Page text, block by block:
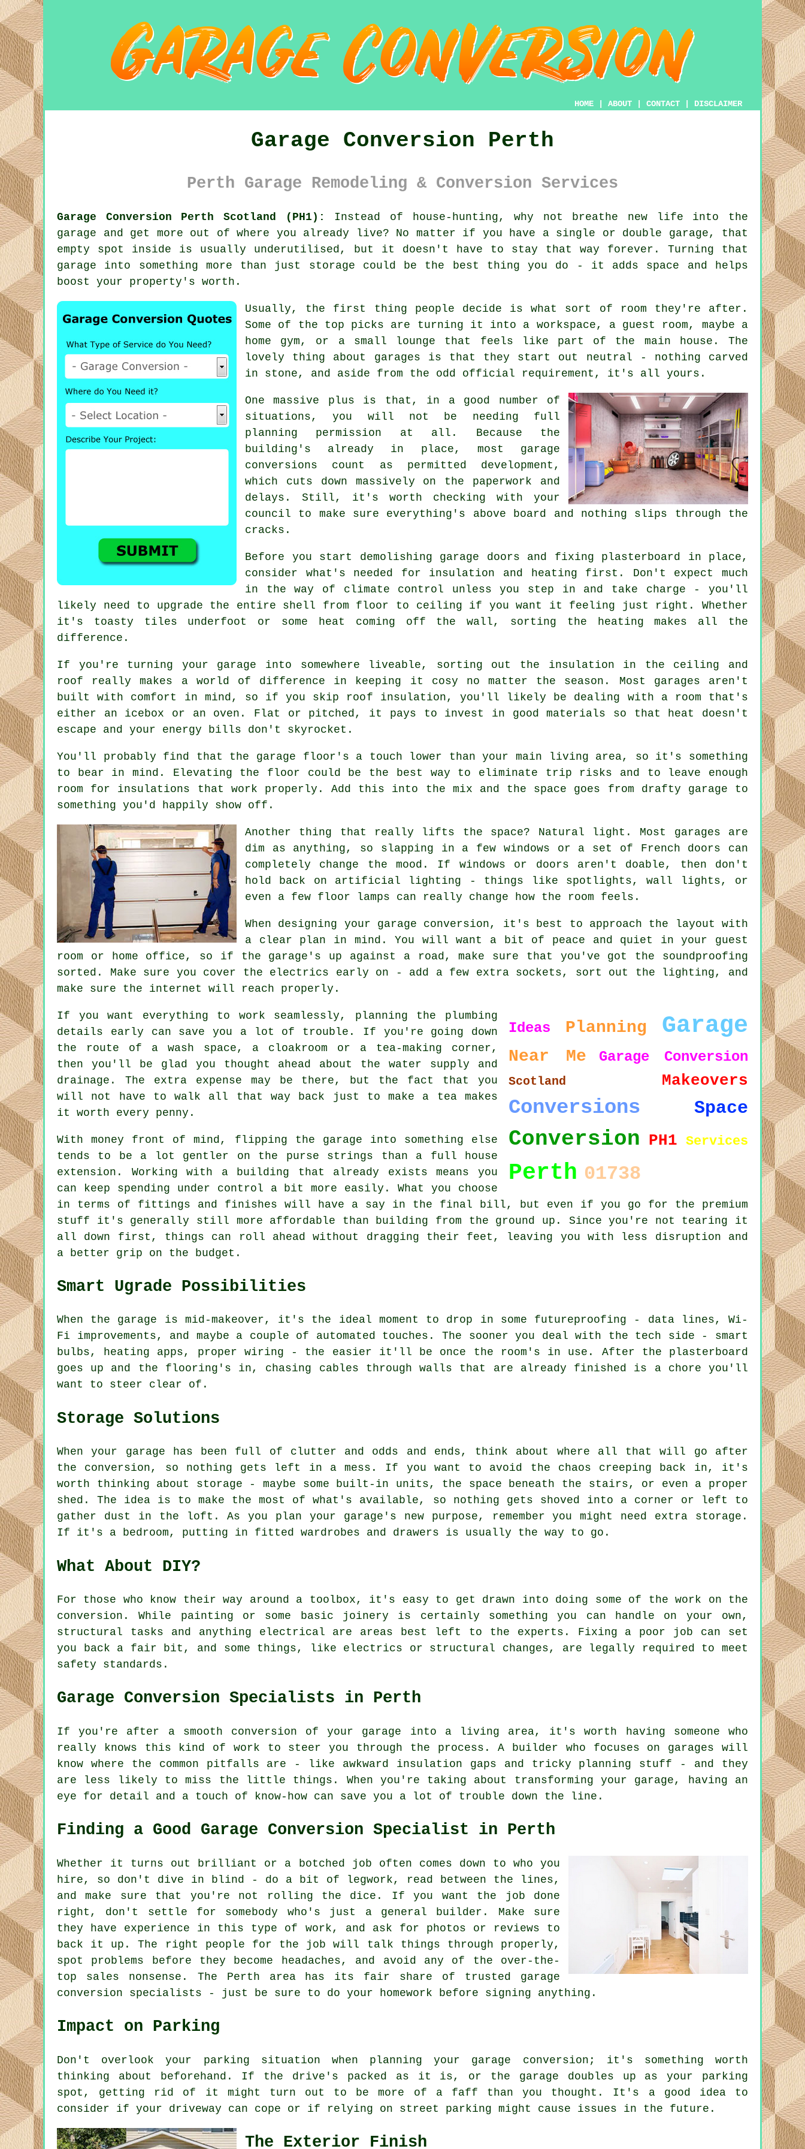
HOME ABOUT CONTACT DISCLAIMER
Garage Conversion Perth
Perth Garage Remodeling & Conversion Services
Garage Conversion Perth Scotland (PH1):
Instead of house-hunting, why not breathe new life into the
garage and get more out of where you already live? No matter if you have a single or double garage, that
empty spot inside is usually underutilised, but it doesn't have to stay that way forever. Turning that
garage into something more than just storage could be the best thing you do - it adds space and helps
boost your property's worth.
Usually, the first thing people decide is what sort of room they're after.
Some of the top picks are turning it into a workspace, a guest room, maybe a
home gym, or a small lounge that feels like part of the main house. The
lovely thing about garages is that they start out neutral - nothing carved
in stone, and aside from the odd official requirement, it's all yours.
One massive plus is that, in a good number of
situations, you will not be needing full
planning permission at all. Because the
building's already in place, most garage
conversions count as permitted development,
which cuts down massively on the paperwork and
delays. Still, it's worth checking with your
council to make sure everything's above board and nothing slips through the
cracks.
Before you start demolishing garage doors and fixing plasterboard in place,
consider what's needed for insulation and heating first. Don't expect much
in the way of climate control unless you step in and take charge - you'll
likely need to upgrade the entire shell from floor to ceiling if you want it feeling just right. Whether
it's toasty tiles underfoot or some heat coming off the wall, sorting the heating makes all the
difference.
If you're turning your garage into somewhere liveable, sorting out the insulation in the ceiling and
roof really makes a world of difference in keeping it cosy no matter the season. Most garages aren't
built with comfort in mind, so if you skip roof insulation, you'll likely be dealing with a room that's
either an icebox or an oven. Flat or pitched, it pays to invest in good materials so that heat doesn't
escape and your energy bills don't skyrocket.
You'll probably find that the garage floor's a touch lower than your main living area, so it's something
to bear in mind. Elevating the floor could be the best way to eliminate trip risks and to leave enough
room for insulations that work properly. Add this into the mix and the space goes from drafty garage to
something you'd happily show off.
Another thing that really lifts the space? Natural light. Most garages are
dim as anything, so slapping in a few windows or a set of French doors can
completely change the mood. If windows or doors aren't doable, then don't
hold back on artificial lighting - things like spotlights, wall lights, or
even a few floor lamps can really change how the room feels.
When designing your garage conversion, it's best to approach the layout with
a clear plan in mind. You will want a bit of peace and quiet in your guest
room or home office, so if the garage's up against a road, make sure that you've got the soundproofing
sorted. Make sure you cover the electrics early on - add a few extra sockets, sort out the lighting, and
make sure the internet will reach properly.
Ideas Planning Garage
Near Me Garage Conversion
Scotland Makeovers
Conversions Space
Conversion PH1 Services
Perth 01738
If you want everything to work seamlessly, planning the plumbing
details early can save you a lot of trouble. If you're going down
the route of a wash space, a cloakroom or a tea-making corner,
then you'll be glad you thought ahead about the water supply and
drainage. The extra expense may be there, but the fact that you
will not have to walk all that way back just to make a tea makes
it worth every penny.
With money front of mind, flipping the garage into something else
tends to be a lot gentler on the purse strings than a full house
extension. Working with a building that already exists means you
can keep spending under control a bit more easily. What you choose
in terms of fittings and finishes will have a say in the final bill, but even if you go for the premium
stuff it's generally still more affordable than building from the ground up. Since you're not tearing it
all down first, things can roll ahead without dragging their feet, leaving you with less disruption and
a better grip on the budget.
Smart Ugrade Possibilities
When the garage is mid-makeover, it's the ideal moment to drop in some futureproofing - data lines, Wi-
Fi improvements, and maybe a couple of automated touches. The sooner you deal with the tech side - smart
bulbs, heating apps, proper wiring - the easier it'll be once the room's in use. After the plasterboard
goes up and the flooring's in, chasing cables through walls that are already finished is a chore you'll
want to steer clear of.
Storage Solutions
When your garage has been full of clutter and odds and ends, think about where all that will go after
the conversion, so nothing gets left in a mess. If you want to avoid the chaos creeping back in, it's
worth thinking about storage - maybe some built-in units, the space beneath the stairs, or even a proper
shed. The idea is to make the most of what's available, so nothing gets shoved into a corner or left to
gather dust in the loft. As you plan your garage's new purpose, remember you might need extra storage.
If it's a bedroom, putting in fitted wardrobes and drawers is usually the way to go.
What About DIY?
For those who know their way around a toolbox, it's easy to get drawn into doing some of the work on the
conversion. While painting or some basic joinery is certainly something you can handle on your own,
structural tasks and anything electrical are areas best left to the experts. Fixing a poor job can set
you back a fair bit, and some things, like electrics or structural changes, are legally required to meet
safety standards.
Garage Conversion Specialists in Perth
If you're after a smooth conversion of your garage into a living area, it's worth having someone who
really knows this kind of work to steer you through the process. A builder who focuses on garages will
know where the common pitfalls are - like awkward insulation gaps and tricky planning stuff - and they
are less likely to miss the little things. When you're taking about transforming your garage, having an
eye for detail and a touch of know-how can save you a lot of trouble down the line.
Finding a Good Garage Conversion Specialist in Perth
Whether it turns out brilliant or a botched job often comes down to who you
hire, so don't dive in blind - do a bit of legwork, read between the lines,
and make sure that you're not rolling the dice. If you want the job done
right, don't settle for somebody who's just a general builder. Make sure
they have experience in this type of work, and ask for photos or reviews to
back it up. The right people for the job will talk things through properly,
spot problems before they become headaches, and avoid any of the over-the-
top sales nonsense. The Perth area has its fair share of trusted garage
conversion specialists - just be sure to do your homework before signing anything.
Impact on Parking
Don't overlook your parking situation when planning your garage conversion; it's something worth
thinking about beforehand. If the drive's packed as it is, or the garage doubles up as your parking
spot, getting rid of it might turn out to be more of a faff than you thought. It's a good idea to
consider if your driveway can cope or if relying on street parking might cause issues in the future.
The Exterior Finish